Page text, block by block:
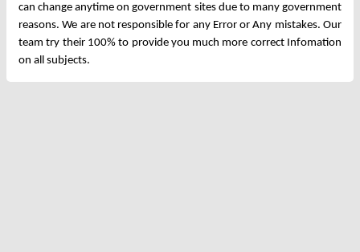
can change anytime on government sites due to many government
reasons. We are not responsible for any Error or Any mistakes. Our
team try their 100% to provide you much more correct Infomation
on all subjects.